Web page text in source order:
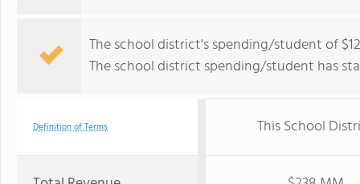
The school district's spending/student of
The school district spending/student has
Definition of Terms This School